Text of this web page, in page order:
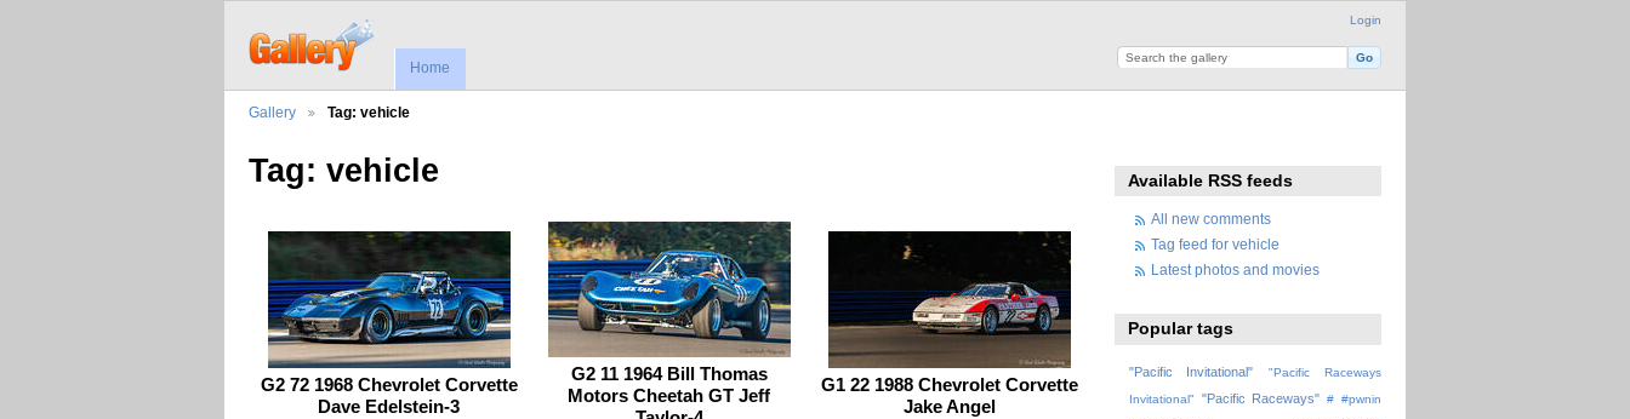
Login
Home
Gallery Tag: vehicle
Tag: vehicle
G2 72 1968 Chevrolet Corvette
Dave Edelstein-3
G2 11 1964 Bill Thomas
Motors Cheetah GT Jeff
G1 22 1988 Chevrolet Corvette
Jake Angel
Available RSS feeds
All new comments
Tag feed for vehicle
Latest photos and movies
Popular tags
"Pacific Invitational"
"Pacific Raceways
Invitational"
"Pacific Raceways" # #pwnin